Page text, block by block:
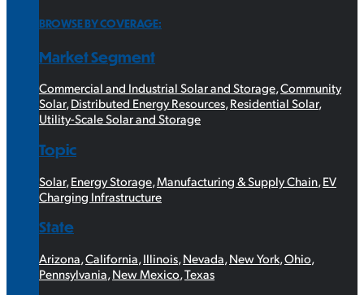
BROWSE BY COVERAGE:
Market Segment
Commercial and Industrial Solar and Storage,Community
Solar,Distributed Energy Resources,Residential Solar,
Utility-Scale Solar and Storage
Topic
Solar, Energy Storage Manufacturing & Supply Chain EV
Charging Infrastructure
State
Arizona California Illinois Nevada New York Ohio
Pennsylvania New Mexico Texas